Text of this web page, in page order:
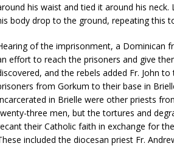
his waist and tied it around his
body drop to the ground, repeating this
of the imprisonment, a Dominican
effort to reach the prisoners and give
and the rebels added Fr. John
from Gorkum to their base in
in Brielle were other priests
three men, but the tortures and
their Catholic faith in exchange for
included the diocesan priest Fr.